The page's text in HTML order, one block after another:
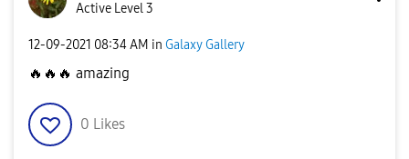
Active Level 3
‎12-09-2021 08:34 AM in Galaxy Gallery
🔥 🔥 🔥 amazing
0 Likes